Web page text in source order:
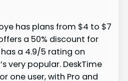
has plans from $4 to $7
a 50% discount for
a 4.9/5 rating on
very popular. DeskTime
one user, with Pro and